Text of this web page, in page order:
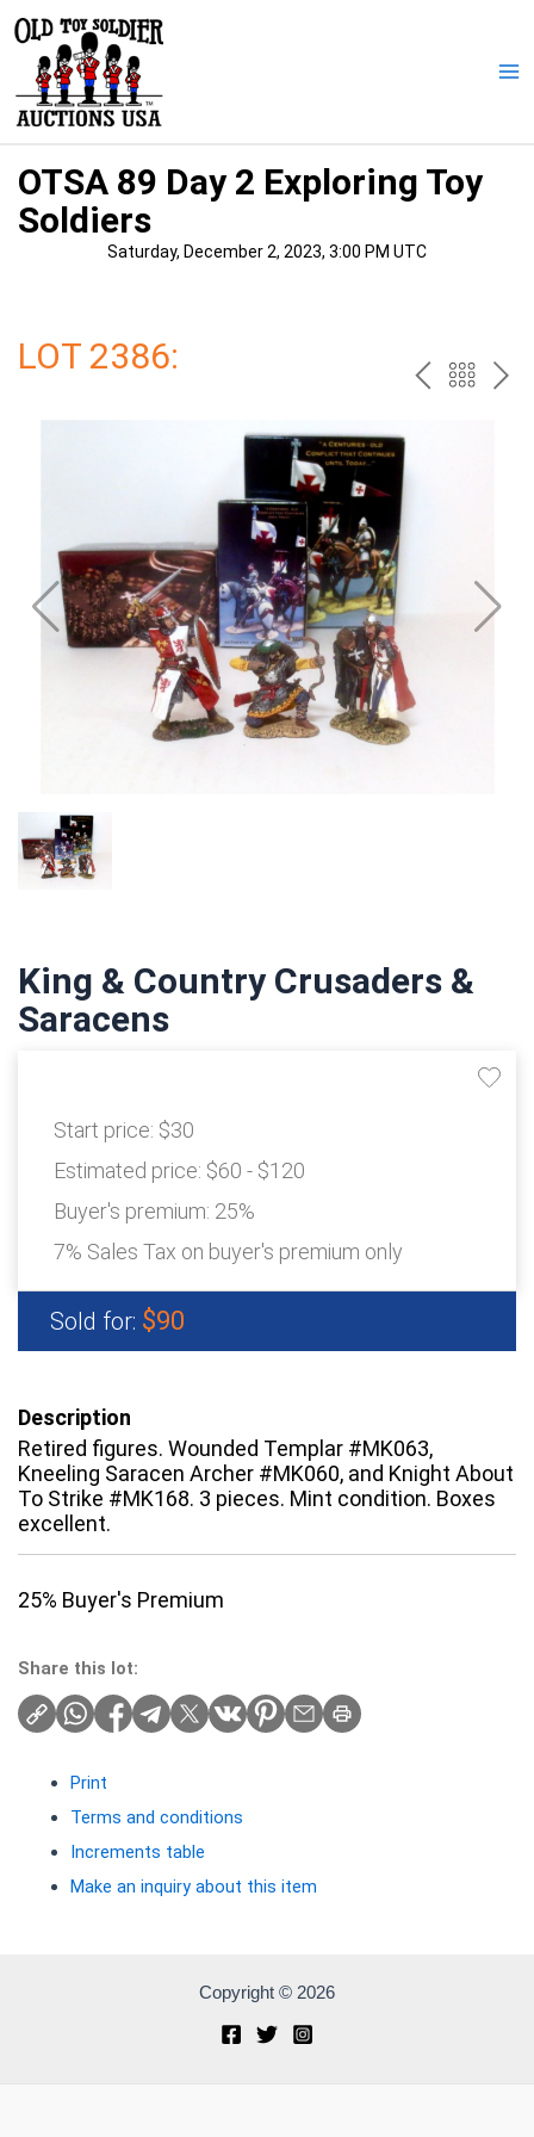
content
OTSA 89 Day 2 Exploring Toy
Soldiers
Saturday, December 2, 2023, 3:00 PM UTC
LOT 2386: PREV
King & Country Crusaders &
Saracens
Start price: $30
Estimated price: $60 - $120
Buyer's premium: 25%
7% Sales Tax on buyer's premium only
Sold for: $90
Description
Retired figures. Wounded Templar #MK063,
Kneeling Saracen Archer #MK060, and Knight About
To Strike #MK168. 3 pieces. Mint condition. Boxes
excellent.
25% Buyer's Premium
Share this lot:
Print
Terms and conditions
Increments table
Make an inquiry about this item
Copyright © 2026